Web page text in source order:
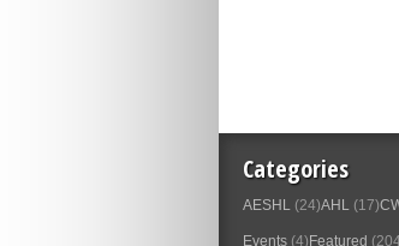
Categories
AESHL (24)AHL (17)
Events (4) Featured